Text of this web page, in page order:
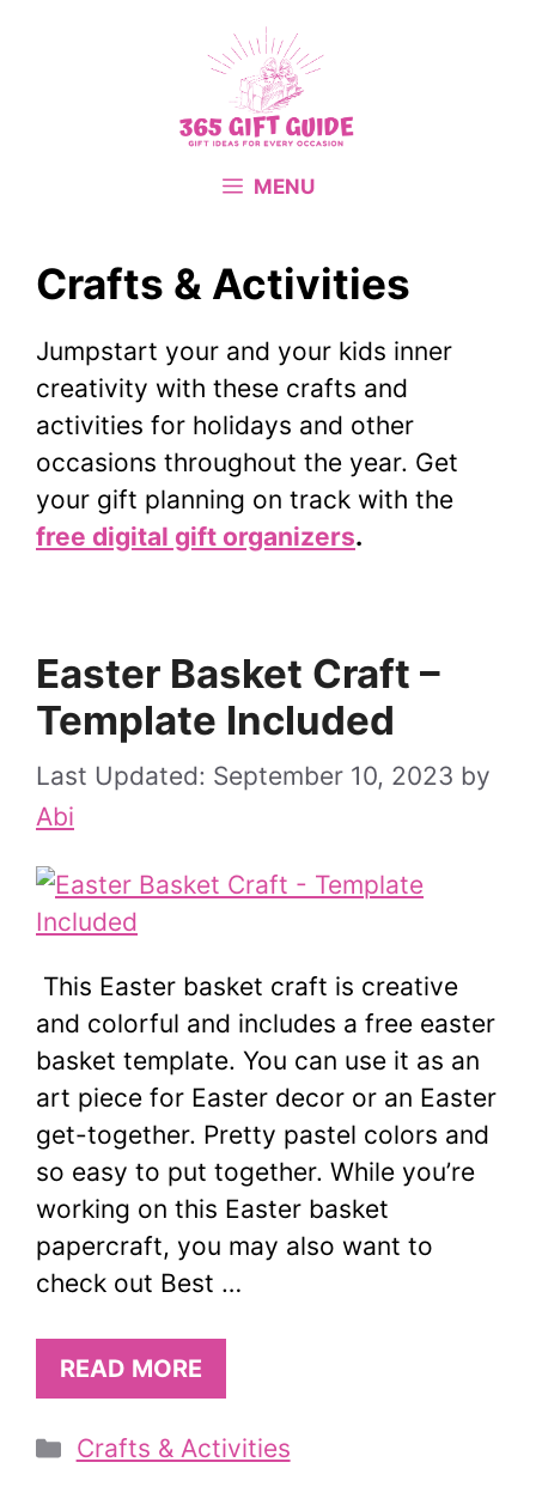
MENU
Crafts & Activities
Jumpstart your and your kids inner
creativity with these crafts and
activities for holidays and other
occasions throughout the year. Get
your gift planning on track with the
free digital gift organizers.
Easter Basket Craft –
Template Included
September 10, 2023 by
Abi
This Easter basket craft is creative
and colorful and includes a free easter
basket template. You can use it as an
art piece for Easter decor or an Easter
get-together. Pretty pastel colors and
so easy to put together. While you’re
working on this Easter basket
papercraft, you may also want to
check out Best …
READ MORE
Categories
Crafts & Activities